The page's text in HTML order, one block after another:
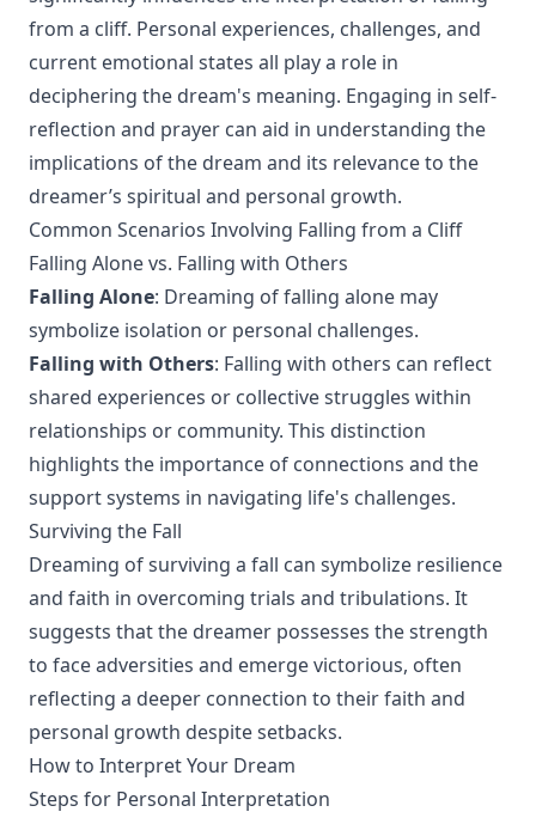
from a cliff. Personal experiences, challenges, and
current emotional states all play a role in
deciphering the dream's meaning. Engaging in self-
reflection and prayer can aid in understanding the
implications of the dream and its relevance to the
dreamer’s spiritual and personal growth.
Common Scenarios Involving Falling from a Cliff
Falling Alone vs. Falling with Others
Falling Alone: Dreaming of falling alone may
symbolize isolation or personal challenges.
Falling with Others: Falling with others can reflect
shared experiences or collective struggles within
relationships or community. This distinction
highlights the importance of connections and the
support systems in navigating life's challenges.
Surviving the Fall
Dreaming of surviving a fall can symbolize resilience
and faith in overcoming trials and tribulations. It
suggests that the dreamer possesses the strength
to face adversities and emerge victorious, often
reflecting a deeper connection to their faith and
personal growth despite setbacks.
How to Interpret Your Dream
Steps for Personal Interpretation